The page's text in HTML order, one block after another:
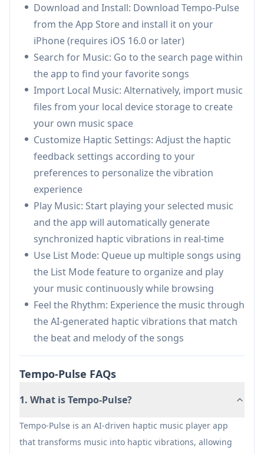
sensations synchronized with the music being
played
Customizable Experience:Allows users to
adjust haptic settings to create personalized
sensory experiences
Music Library Integration:Supports both
music search and local music import for a
comprehensive library
Use Cases of Tempo-Pulse
Hearing Impaired Music Experience: Enables
people with hearing difficulties to experience
music through touch sensations
Enhanced Music Practice: Helps musicians feel
rhythm and tempo more precisely during
practice sessions
Silent Disco Experience: Creates personal,
tactile music experiences without disturbing
others
Pros
Innovative approach to experiencing music
through haptic feedback
Inclusive design for hearing-impaired users
Requires iOS 16.0 or later
Limited to iPhone devices
Download and Install: Download Tempo-Pulse
from the App Store and install it on your
iPhone (requires iOS 16.0 or later)
Search for Music: Go to the search page within
the app to find your favorite songs
Import Local Music: Alternatively, import music
files from your local device storage to create
your own music space
Customize Haptic Settings: Adjust the haptic
feedback settings according to your
preferences to personalize the vibration
experience
Play Music: Start playing your selected music
and the app will automatically generate
synchronized haptic vibrations in real-time
Use List Mode: Queue up multiple songs using
the List Mode feature to organize and play
your music continuously while browsing
Feel the Rhythm: Experience the music through
the AI-generated haptic vibrations that match
the beat and melody of the songs
Tempo-Pulse FAQs
1. What is Tempo-Pulse?
Tempo-Pulse is an AI-driven haptic music player app
that transforms music into haptic vibrations, allowing